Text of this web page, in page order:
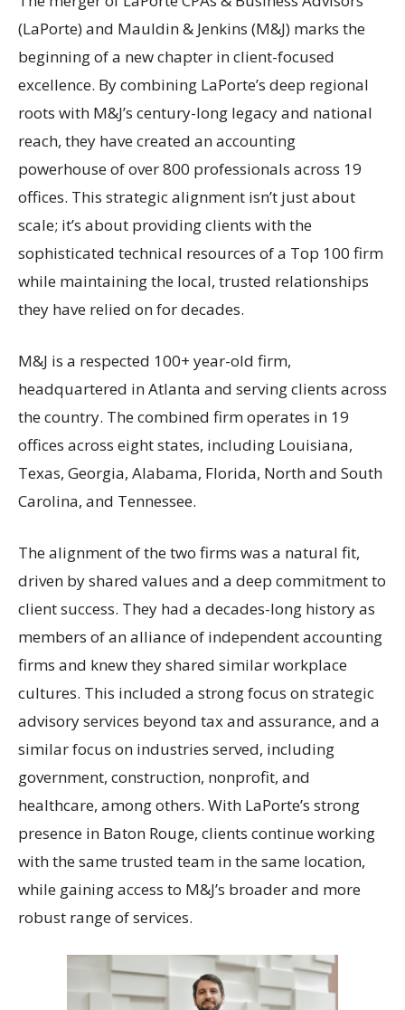
(LaPorte) and Mauldin & Jenkins (M&J) marks the
beginning of a new chapter in client-focused
excellence. By combining LaPorte’s deep regional
roots with M&J’s century-long legacy and national
reach, they have created an accounting
powerhouse of over 800 professionals across 19
offices. This strategic alignment isn’t just about
scale; it’s about providing clients with the
sophisticated technical resources of a Top 100 firm
while maintaining the local, trusted relationships
they have relied on for decades.
M&J is a respected 100+ year-old firm,
headquartered in Atlanta and serving clients across
the country. The combined firm operates in 19
offices across eight states, including Louisiana,
Texas, Georgia, Alabama, Florida, North and South
Carolina, and Tennessee.
The alignment of the two firms was a natural fit,
driven by shared values and a deep commitment to
client success. They had a decades-long history as
members of an alliance of independent accounting
firms and knew they shared similar workplace
cultures. This included a strong focus on strategic
advisory services beyond tax and assurance, and a
similar focus on industries served, including
government, construction, nonprofit, and
healthcare, among others. With LaPorte’s strong
presence in Baton Rouge, clients continue working
with the same trusted team in the same location,
while gaining access to M&J’s broader and more
robust range of services.